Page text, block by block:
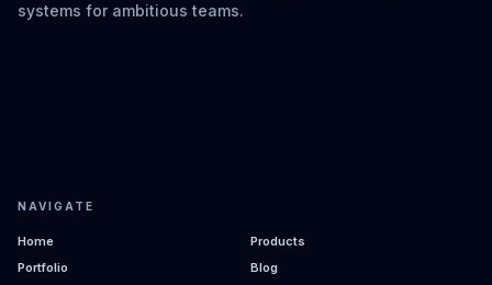
systems for ambitious teams.
NAVIGATE
Home
Products
Portfolio
Blog